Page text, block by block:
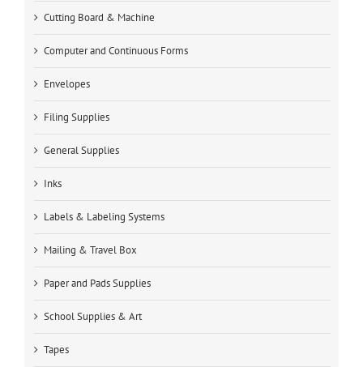
Cutting Board & Machine
Computer and Continuous Forms
Envelopes
Filing Supplies
General Supplies
Inks
Labels & Labeling Systems
Mailing & Travel Box
Paper and Pads Supplies
School Supplies & Art
Tapes